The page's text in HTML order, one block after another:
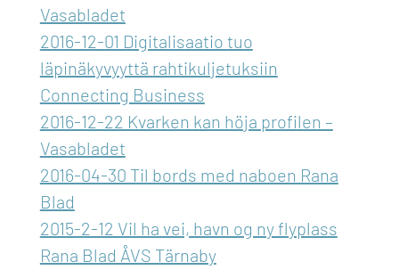
Vasabladet
2016-12-01 Digitalisaatio tuo
läpinäkyvyyttä rahtikuljetuksiin
Connecting Business
2016-12-22 Kvarken kan höja profilen –
Vasabladet
2016-04-30 Til bords med naboen Rana
Blad
2015-2-12 Vil ha vei, havn og ny flyplass
Rana Blad ÅVS Tärnaby